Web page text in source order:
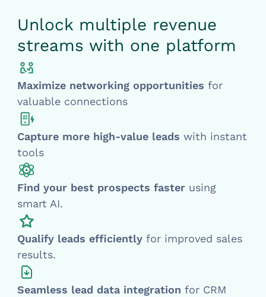
Unlock multiple revenue
streams with one platform
Maximize networking opportunities for
valuable connections
Capture more high-value leads with instant
tools
Find your best prospects faster using
smart AI.
Qualify leads efficiently for improved sales
results.
Seamless lead data integration for CRM